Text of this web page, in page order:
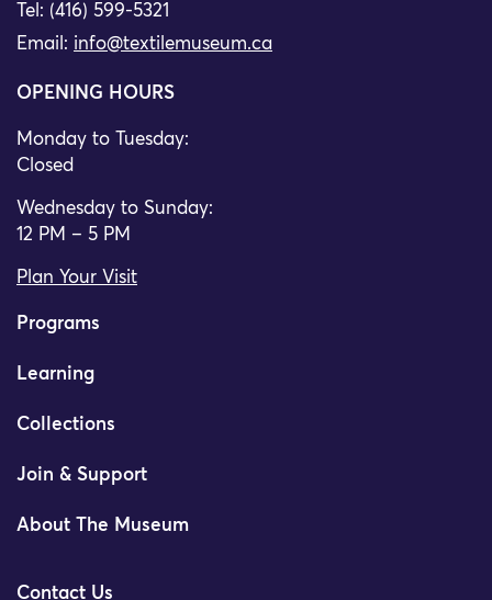
Tel: (416) 599-5321
Email: info@textilemuseum.ca
OPENING HOURS
Monday to Tuesday:
Closed
Wednesday to Sunday:
12 PM – 5 PM
Plan Your Visit
Programs
Learning
Collections
Join & Support
About The Museum
Contact Us